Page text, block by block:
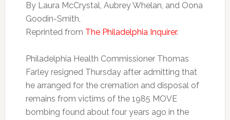
By Laura McCrystal, Aubrey Whelan, and Oona
Goodin-Smith,
Reprinted from The Philadelphia Inquirer.
Philadelphia Health Commissioner Thomas
Farley resigned Thursday after admitting that
he arranged for the cremation and disposal of
remains from victims of the 1985 MOVE
bombing found about four years ago in the